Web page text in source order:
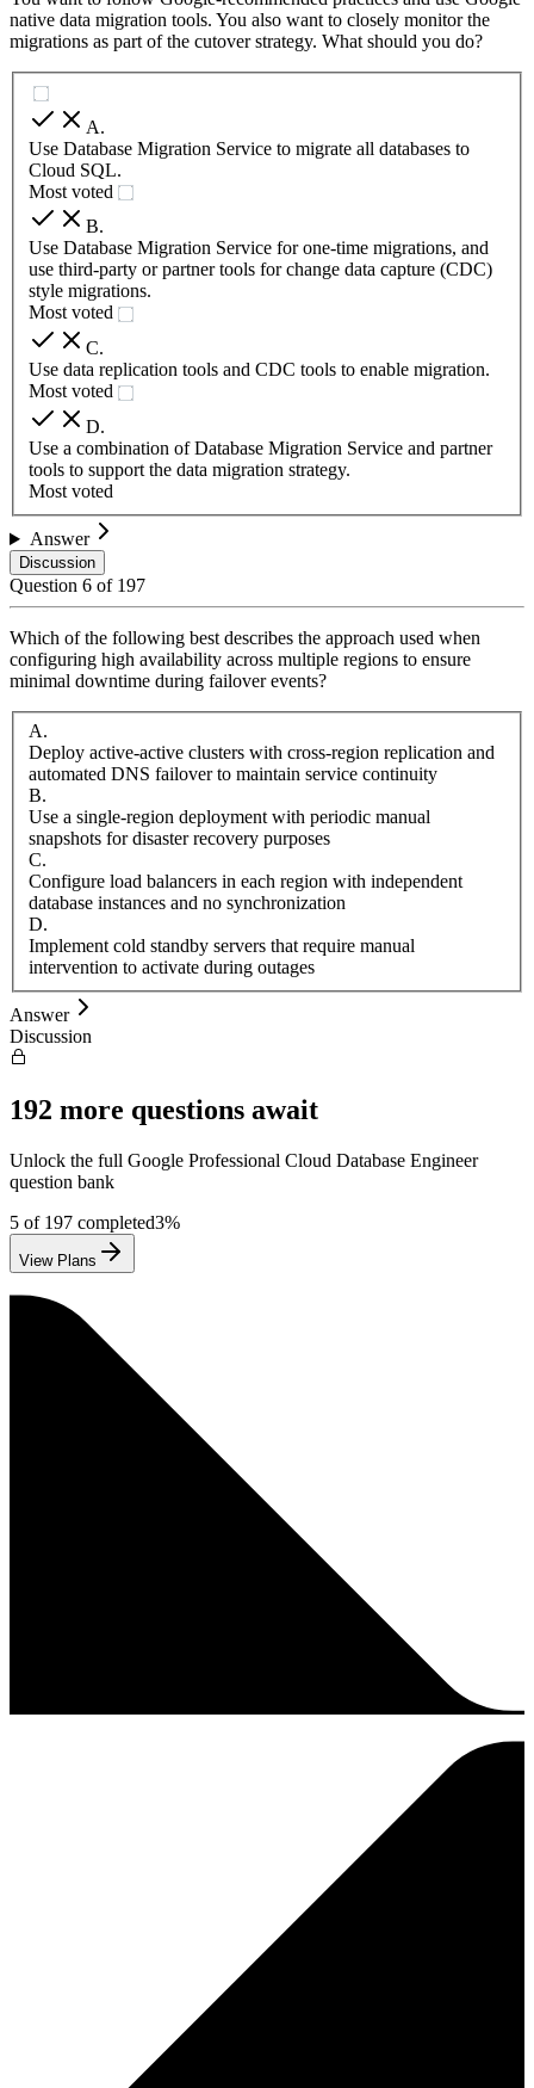
native data migration tools. You also want to closely monitor the
migrations as part of the cutover strategy. What should you do?
A.
Use Database Migration Service to migrate all databases to
Cloud SQL.
Most voted
B.
Use Database Migration Service for one-time migrations, and
use third-party or partner tools for change data capture (CDC)
style migrations.
Most voted
C.
Use data replication tools and CDC tools to enable migration.
Most voted
D.
Use a combination of Database Migration Service and partner
tools to support the data migration strategy.
Most voted
Answer
Discussion
Question 6 of 197
Which of the following best describes the approach used when
configuring high availability across multiple regions to ensure
minimal downtime during failover events?
A.
Deploy active-active clusters with cross-region replication and
automated DNS failover to maintain service continuity
B.
Use a single-region deployment with periodic manual
snapshots for disaster recovery purposes
C.
Configure load balancers in each region with independent
database instances and no synchronization
D.
Implement cold standby servers that require manual
intervention to activate during outages
Answer
Discussion
192 more questions await
Unlock the full Google Professional Cloud Database Engineer
question bank
5 of 197 completed3%
View Plans